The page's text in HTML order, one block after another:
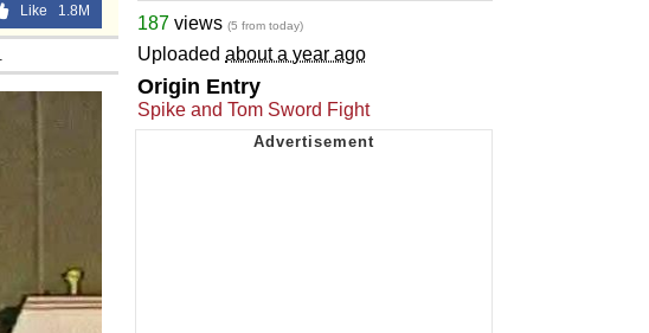
Like 1.8M
187 views (5 from today)
Uploaded about a year ago
Origin Entry
Spike and Tom Sword Fight